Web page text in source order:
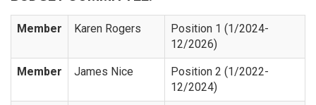
Member Karen Rogers
Position 1 (1/2024-
12/2026)
Member James Nice
Position 2 (1/2022-
12/2024)